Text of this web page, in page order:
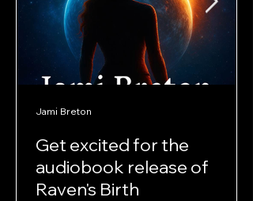
Get excited for the
audiobook release of
Raven's Birth
Jami Breton